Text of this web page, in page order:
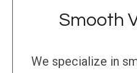
Smooth
We specialize in